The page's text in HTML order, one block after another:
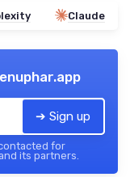
Claude
➔ Sign up
for
its partners.